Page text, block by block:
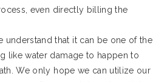
even directly billing the
understand that it can be one of the
like water damage to happen to
We only hope we can utilize our